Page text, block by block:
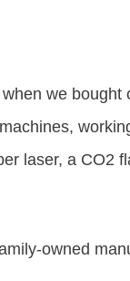
we
laser, a CO2
owned